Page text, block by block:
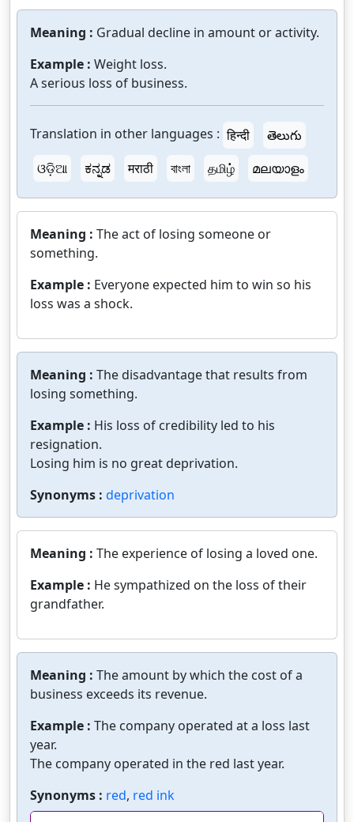
Meaning : Gradual decline in amount or activity.
Example : Weight loss.
A serious loss of business.
Translation in other languages : हिन्दी
తెలుగు
ଓଡ଼ିଆ
ಕನ್ನಡ मराठी বাংলা தமிழ் മലയാളം
Meaning : The act of losing someone or
something.
Example : Everyone expected him to win so his
loss was a shock.
Meaning : The disadvantage that results from
losing something.
Example : His loss of credibility led to his
resignation.
Losing him is no great deprivation.
Synonyms : deprivation
Meaning : The experience of losing a loved one.
Example : He sympathized on the loss of their
grandfather.
Meaning : The amount by which the cost of a
business exceeds its revenue.
Example : The company operated at a loss last
year.
The company operated in the red last year.
Synonyms : red, red ink